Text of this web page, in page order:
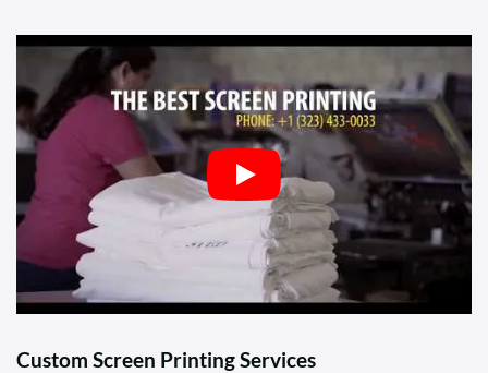
Custom Screen Printing Services